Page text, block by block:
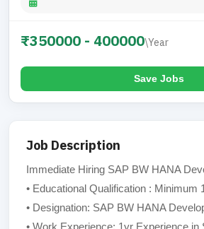
₹350000 - 400000\Year
Save Jobs
Job Description
Immediate Hiring SAP BW HANA
• Educational Qualification : Minimum
• Designation: SAP BW HANA
• Work Experience: 1yr Experience in